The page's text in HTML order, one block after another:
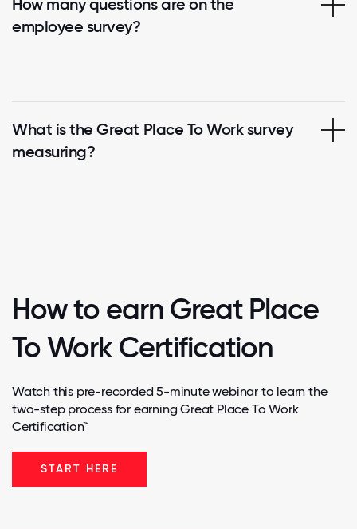
How many questions are on the
employee survey?
What is the Great Place To Work survey
measuring?
How to earn Great Place
To Work Certification
Watch this pre-recorded 5-minute webinar to learn the
two-step process for earning Great Place To Work
Certification™
START HERE